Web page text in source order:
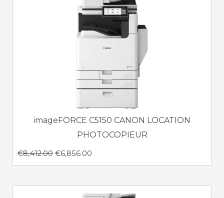
imageFORCE C5150 CANON LOCATION
PHOTOCOPIEUR
€8,412.00 €6,856.00